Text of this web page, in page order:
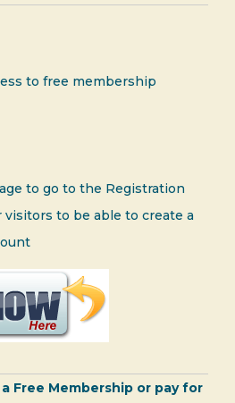
to free membership
to go to the Registration
visitors to be able to create a
Free Membership or pay for